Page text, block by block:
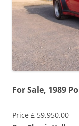
For Sale, 1989
Price £ 59,950.00